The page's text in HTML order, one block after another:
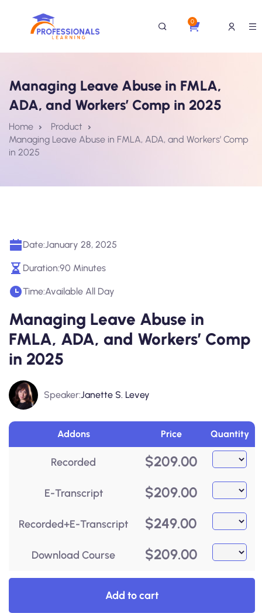
0
Managing Leave Abuse in FMLA,
ADA, and Workers’ Comp in 2025
Home
Product
Managing Leave Abuse in FMLA, ADA, and Workers’ Comp
in 2025
Date:January 28, 2025
Duration:90 Minutes
Time:Available All Day
Managing Leave Abuse in
FMLA, ADA, and Workers’ Comp
in 2025
Speaker:Janette S. Levey
Addons Price Quantity
Recorded $209.00
E-Transcript $209.00
Recorded+E-Transcript $249.00
Download Course $209.00
Add to cart